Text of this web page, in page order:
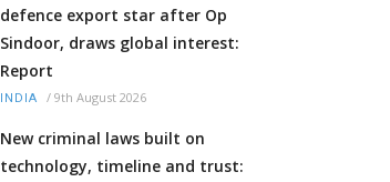
defence export star after Op
Sindoor, draws global interest:
Report
INDIA / 9th August 2026
New criminal laws built on
technology, timeline and trust: